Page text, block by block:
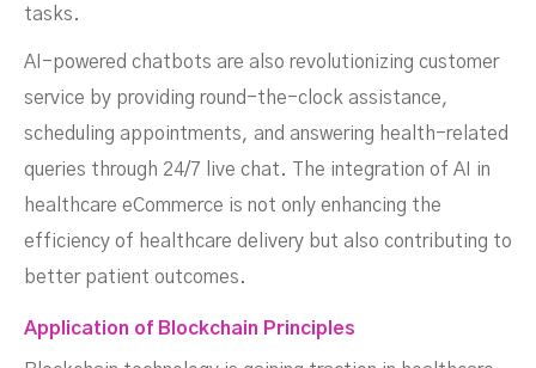
tasks.
AI-powered chatbots are also revolutionizing customer
service by providing round-the-clock assistance,
scheduling appointments, and answering health-related
queries through 24/7 live chat. The integration of AI in
healthcare eCommerce is not only enhancing the
efficiency of healthcare delivery but also contributing to
better patient outcomes.
Application of Blockchain Principles